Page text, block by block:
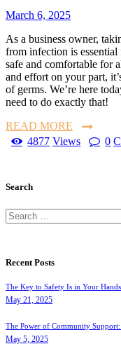
March 6, 2025
As a business owner,
from infection is
safe and comfortable for
and effort on your part,
of germs. We’re here
need to do exactly that!
READ MORE
4877 Views 0
Search
Recent Posts
The Key to Safety Is in Your Hands
May 21, 2025
The Power of Community
May 5, 2025